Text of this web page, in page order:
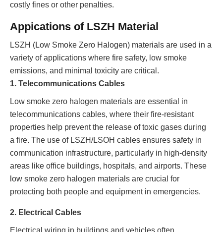
costly fines or other penalties.
Appications of LSZH Material
LSZH (Low Smoke Zero Halogen) materials are used in a
variety of applications where fire safety, low smoke
emissions, and minimal toxicity are critical.
1. Telecommunications Cables
Low smoke zero halogen materials are essential in
telecommunications cables, where their fire-resistant
properties help prevent the release of toxic gases during
a fire. The use of LSZH/LSOH cables ensures safety in
communication infrastructure, particularly in high-density
areas like office buildings, hospitals, and airports. These
low smoke zero halogen materials are crucial for
protecting both people and equipment in emergencies.
2. Electrical Cables
Electrical wiring in buildings and vehicles often